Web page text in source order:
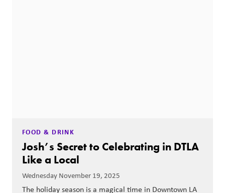
FOOD & DRINK
Josh’s Secret to Celebrating in DTLA
Like a Local
Wednesday November 19, 2025
The holiday season is a magical time in Downtown LA